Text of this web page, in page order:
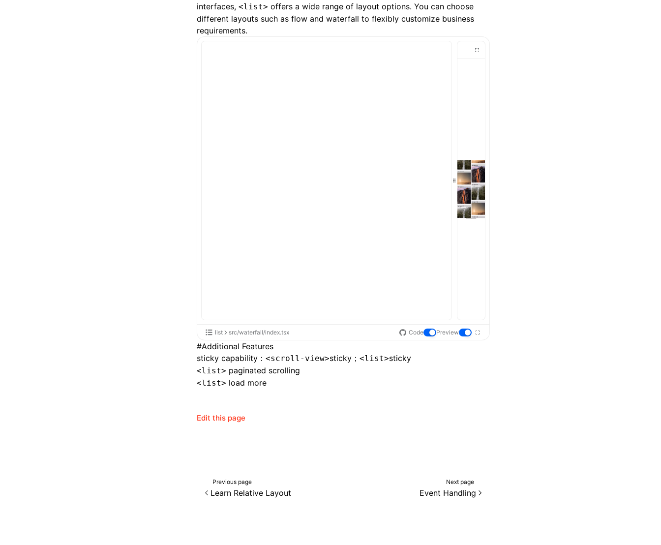
interfaces, <list> offers a wide range of layout options. You can choose
different layouts such as flow and waterfall to flexibly customize business
requirements.
list src/waterfall/index.tsx Code Preview
#Additional Features
sticky capability： <scroll-view>sticky ； <list>sticky
<list> paginated scrolling
<list> load more
Edit this page
Previous page
Learn Relative Layout
Next page
Event Handling